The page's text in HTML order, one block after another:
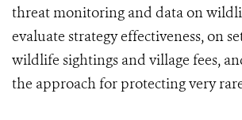
threat monitoring and data on
evaluate strategy effectiveness, on
wildlife sightings and village fees,
the approach for protecting very rare